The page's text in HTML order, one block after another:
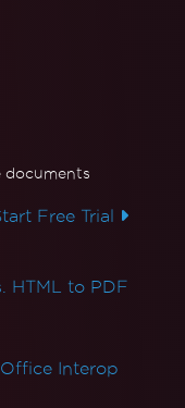
documents
Free Trial
HTML to PDF
Interop